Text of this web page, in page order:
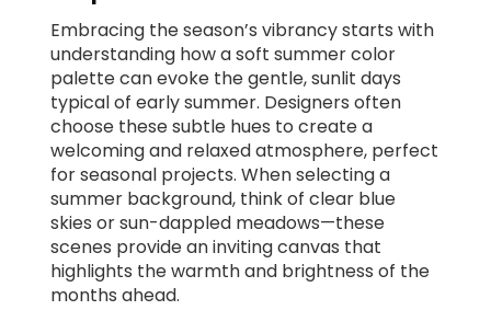
Embracing the season’s vibrancy starts with
understanding how a soft summer color
palette can evoke the gentle, sunlit days
typical of early summer. Designers often
choose these subtle hues to create a
welcoming and relaxed atmosphere, perfect
for seasonal projects. When selecting a
summer background, think of clear blue
skies or sun-dappled meadows—these
scenes provide an inviting canvas that
highlights the warmth and brightness of the
months ahead.